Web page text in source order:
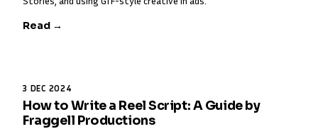
Read →
3 DEC 2024
How to Write a Reel Script: A Guide by
Fraggell Productions